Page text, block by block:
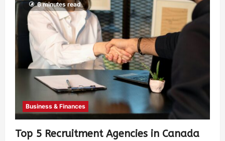
6 minutes read
Business & Finances
Top 5 Recruitment Agencies in Canada